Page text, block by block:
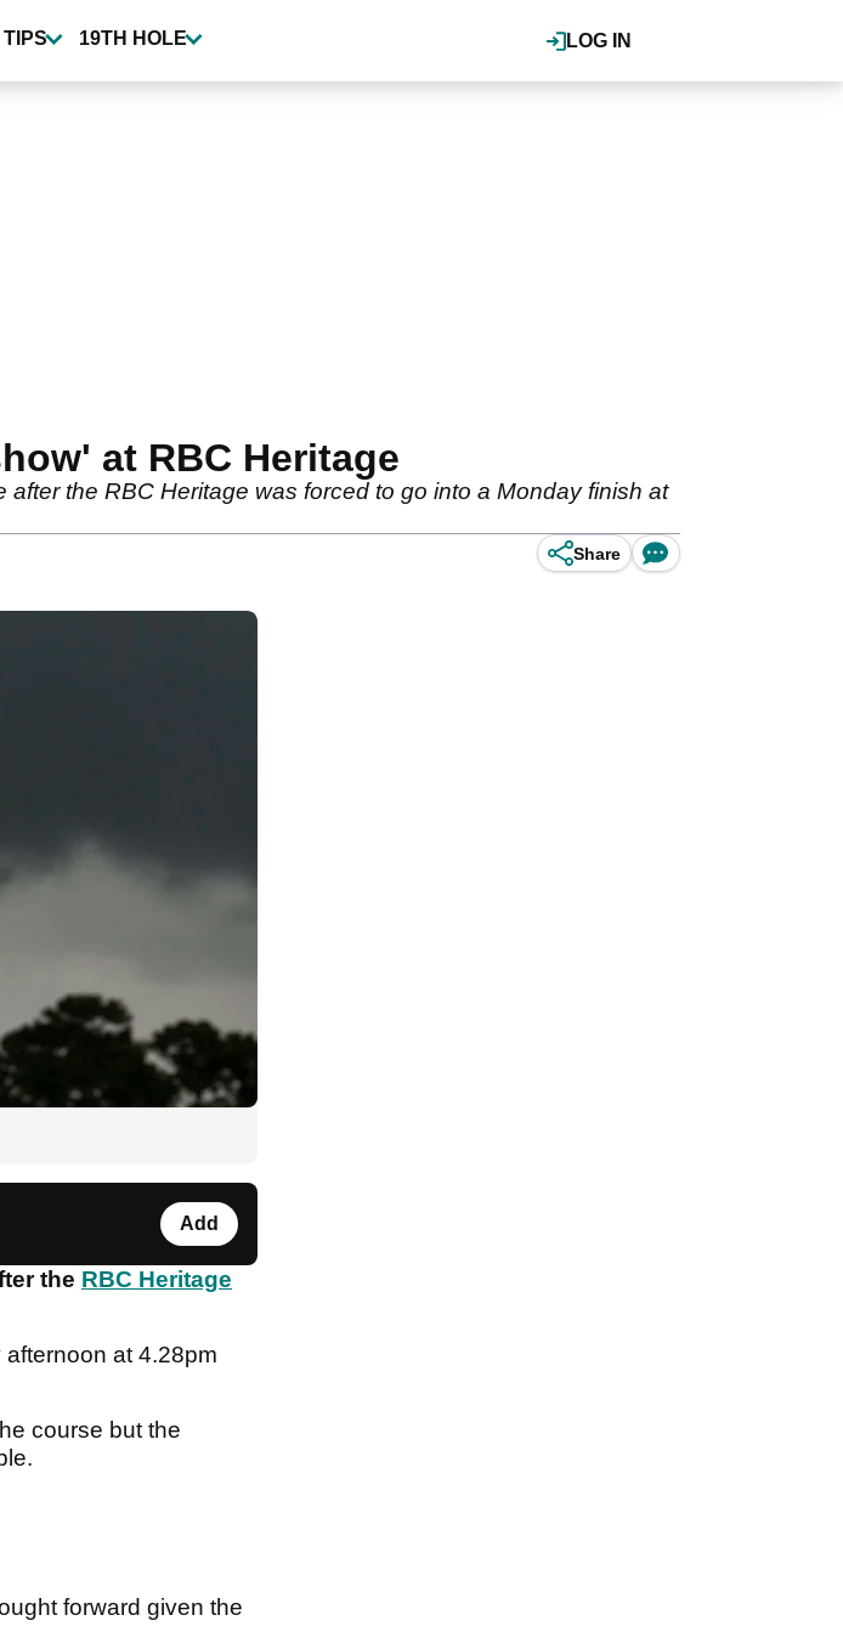
LOG IN
TIPS 19TH HOLE
at RBC Heritage
the RBC Heritage was forced to go into a Monday finish at
Share
Add
the RBC Heritage
at 4.28pm
course but the
forward given the